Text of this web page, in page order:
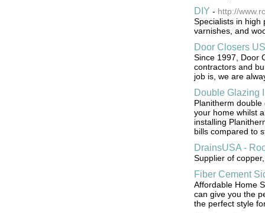
DIY - http://
Specialists in high
varnishes, and
Door Closers
Since 1997, Door
contractors and
job is, we are
Double Glazing
Planitherm
your home whilst
installing
bills compared to
DrainsUSA -
Supplier of
Fiber Cement
Affordable Home
can give you the
the perfect style